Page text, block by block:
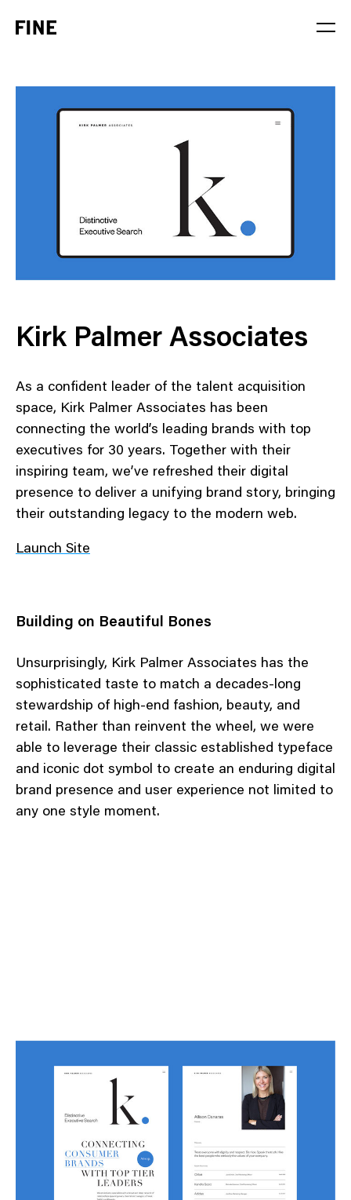
Kirk Palmer Associates
As a confident leader of the talent acquisition
space, Kirk Palmer Associates has been
connecting the world’s leading brands with top
executives for 30 years. Together with their
inspiring team, we’ve refreshed their digital
presence to deliver a unifying brand story, bringing
their outstanding legacy to the modern web.
Launch Site
Building on Beautiful Bones
Unsurprisingly, Kirk Palmer Associates has the
sophisticated taste to match a decades-long
stewardship of high-end fashion, beauty, and
retail. Rather than reinvent the wheel, we were
able to leverage their classic established typeface
and iconic dot symbol to create an enduring digital
brand presence and user experience not limited to
any one style moment.
Sector